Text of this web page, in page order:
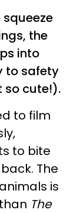
the
into
to safety
so cute!).
to film
to bite
The
is
The